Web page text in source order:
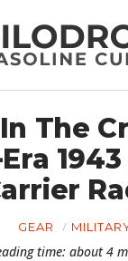
The
GEAR
time: about 4